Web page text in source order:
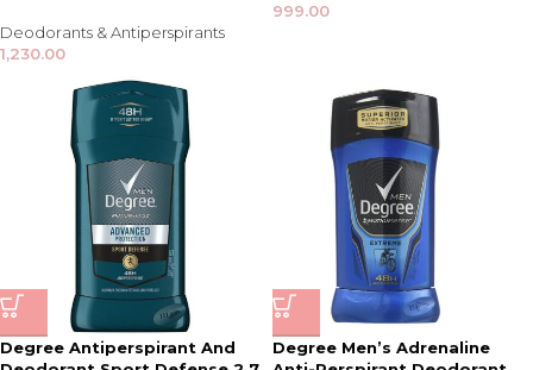
Deodorants & Antiperspirants
1,230.00
999.00
Degree Antiperspirant And
Degree Men’s Adrenaline